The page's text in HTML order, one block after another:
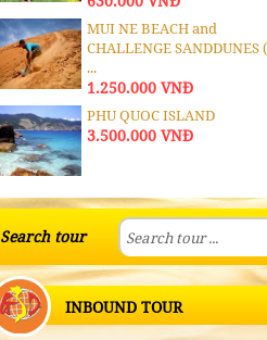
MUI NE BEACH and
CHALLENGE SANDDUNES
...
1.250.000 VNĐ
PHU QUOC ISLAND
3.500.000 VNĐ
MEKONG DELTA & PHU
QUOC ISLAND
4.500.000 VNĐ
MEKONG DELTA 3 DAYS -
COMBODIA
1.310.000 VNĐ
Search tour
INBOUND TOUR